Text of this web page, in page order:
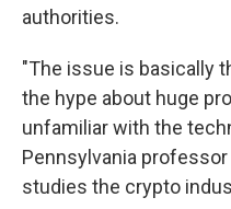
authorities.
"The issue is basically
the hype about huge
unfamiliar with the
Pennsylvania
studies the crypto